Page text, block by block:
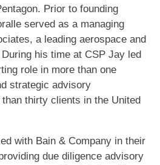
Prior to founding
served as a managing
a leading aerospace and
his time at CSP Jay led
role in more than one
strategic advisory
thirty clients in the United
with Bain & Company in their
due diligence advisory